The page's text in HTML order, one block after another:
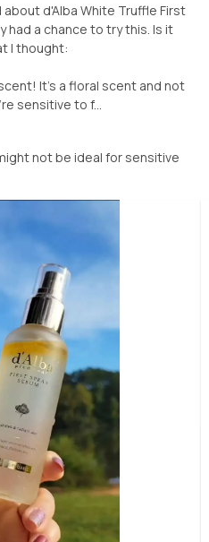
about d'Alba White Truffle First
had a chance to try this. Is it
I thought:
It's a floral scent and not
sensitive to f...
not be ideal for sensitive